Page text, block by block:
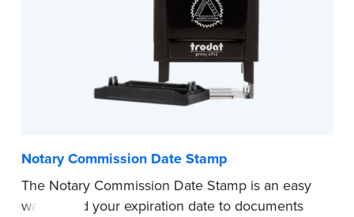
Notary Commission Date Stamp
The Notary Commission Date Stamp is an easy
way to add your expiration date to documents